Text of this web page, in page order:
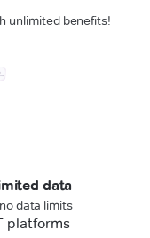
unlimited benefits!
data
data limits